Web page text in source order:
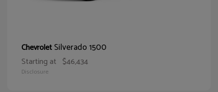
ChevroletSilverado 1500
Starting at $46,434
Disclosure